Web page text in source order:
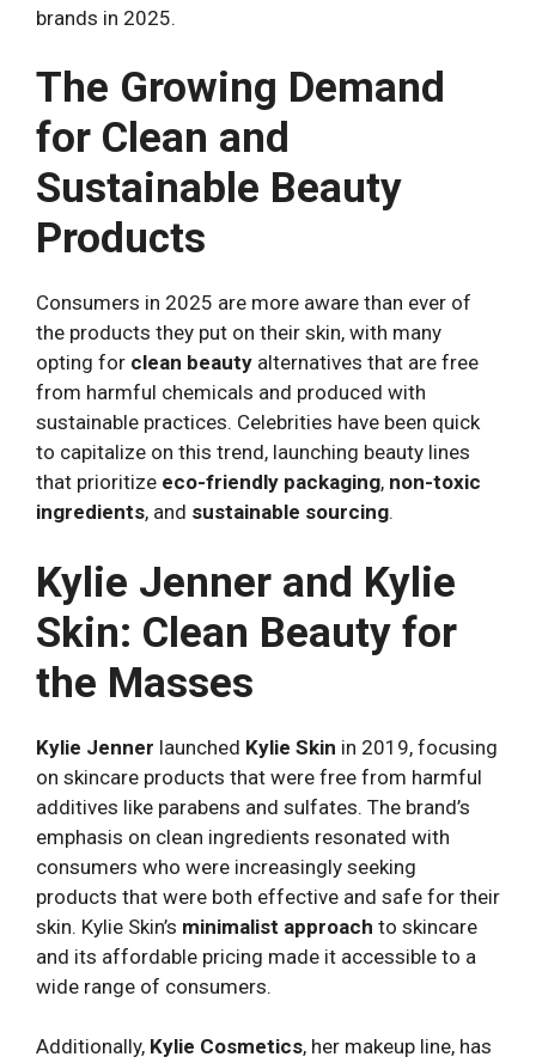
brands in 2025.
The Growing Demand
for Clean and
Sustainable Beauty
Products
Consumers in 2025 are more aware than ever of
the products they put on their skin, with many
opting for clean beauty alternatives that are free
from harmful chemicals and produced with
sustainable practices. Celebrities have been quick
to capitalize on this trend, launching beauty lines
that prioritize eco-friendly packaging, non-toxic
ingredients, and sustainable sourcing.
Kylie Jenner and Kylie
Skin: Clean Beauty for
the Masses
Kylie Jenner launched Kylie Skin in 2019, focusing
on skincare products that were free from harmful
additives like parabens and sulfates. The brand’s
emphasis on clean ingredients resonated with
consumers who were increasingly seeking
products that were both effective and safe for their
skin. Kylie Skin’s minimalist approach to skincare
and its affordable pricing made it accessible to a
wide range of consumers.
Additionally, Kylie Cosmetics, her makeup line, has